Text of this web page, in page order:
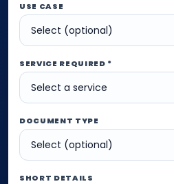
USE CASE
SERVICE REQUIRED *
DOCUMENT TYPE
SHORT DETAILS